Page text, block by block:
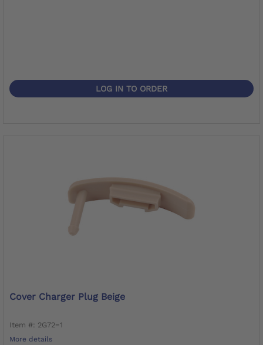
LOG IN TO ORDER
Cover Charger Plug Beige
Item #: 2G72=1
More details